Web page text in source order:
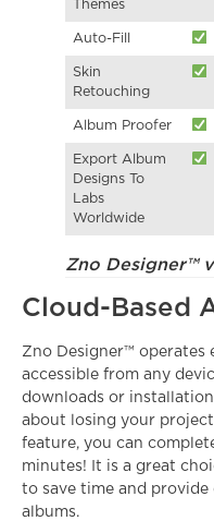
Themes
Auto-Fill
Skin
Retouching
Album Proofer
Export Album
Designs To
Labs
Worldwide
Zno Designer™
Cloud-Based
Zno Designer™ operates
accessible from any
downloads or
about losing your
feature, you can
minutes! It is a great
to save time and
albums.